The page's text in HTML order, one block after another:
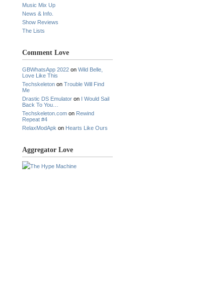
Music Mix Up
News & Info.
Show Reviews
The Lists
Comment Love
GBWhatsApp 2022 on Wild Belle,
Love Like This
Techskeleton on Trouble Will Find
Me
Drastic DS Emulator on I Would Sail
Back To You…
Techskeleton.com on Rewind
Repeat #4
RelaxModApk on Hearts Like Ours
Aggregator Love